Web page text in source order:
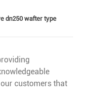
dn250 wafter type
customers that